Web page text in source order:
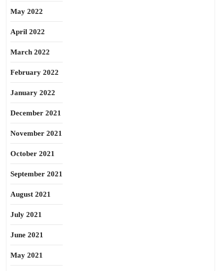
May 2022
April 2022
March 2022
February 2022
January 2022
December 2021
November 2021
October 2021
September 2021
August 2021
July 2021
June 2021
May 2021